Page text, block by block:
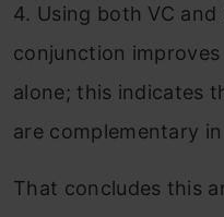
4. Using both VC and
conjunction
alone; this indicates
are complementary
That concludes this